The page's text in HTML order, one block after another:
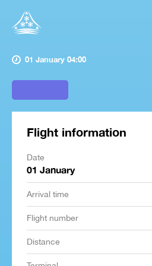
01 January 04:00
Flight information
Date
01 January
Arrival time
Flight number
Distance